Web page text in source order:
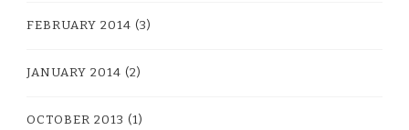
FEBRUARY 2014 (3)
JANUARY 2014 (2)
OCTOBER 2013 (1)